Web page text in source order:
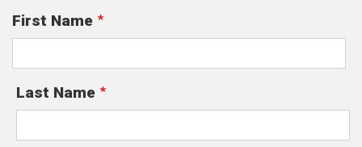
First Name
Last Name